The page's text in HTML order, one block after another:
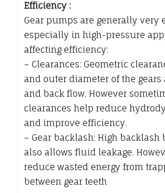
Efficiency :
Gear pumps are generally very
especially in high-pressure
affecting efficiency:
– Clearances: Geometric
and outer diameter of the gears
and back flow. However
clearances help reduce
and improve efficiency.
– Gear backlash: High backlash
also allows fluid leakage.
reduce wasted energy from
between gear teeth